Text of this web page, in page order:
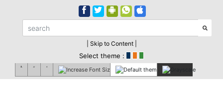
| Skip to Content |
Select theme :